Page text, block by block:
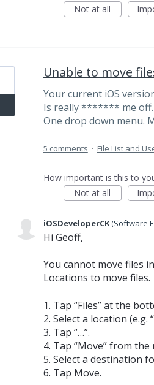
Not at all
Unable to move
Your current iOS
Is really ******* me off.
One drop down menu.
5 comments · File List and
How important is this to
Not at all
iOSDeveloperCK(Software
Hi Geoff,
You cannot move files
Locations to move files.
1. Tap “Files” at the
2. Select a location (e.g.
3. Tap “…”.
4. Tap “Move” from
5. Select a destination
6. Tap Move.